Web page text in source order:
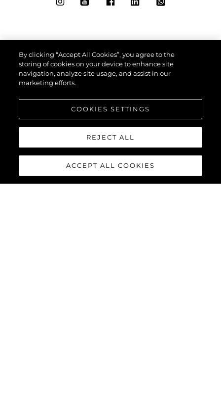
By clicking “Accept All Cookies”, you agree to the
storing of cookies on your device to enhance site
navigation, analyze site usage, and assist in our
marketing efforts.
COOKIES SETTINGS
REJECT ALL
ACCEPT ALL COOKIES